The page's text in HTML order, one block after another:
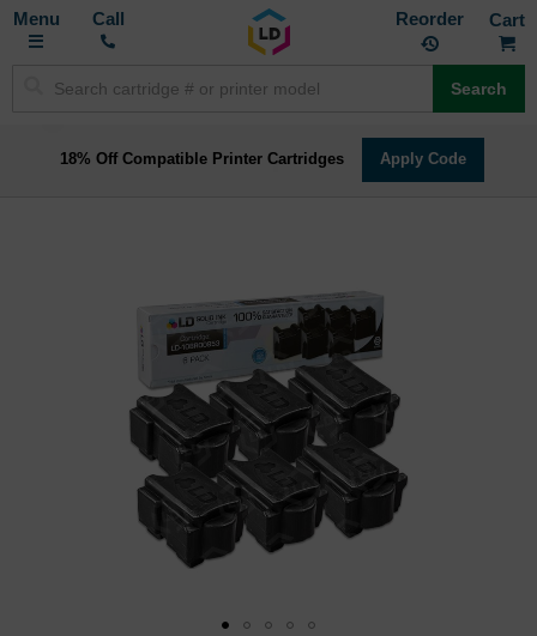
Toggle
Call Reorder
Search
18% Off Compatible Printer Cartridges Apply Code
images